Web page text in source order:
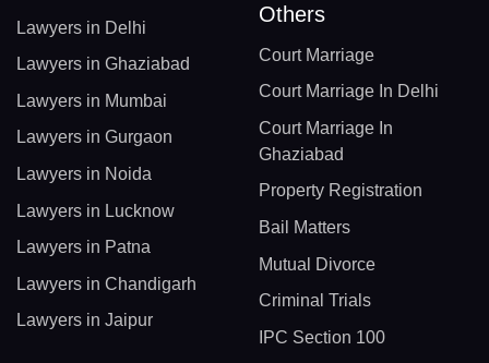
Lawyers in Delhi
Lawyers in Ghaziabad
Lawyers in Mumbai
Lawyers in Gurgaon
Lawyers in Noida
Lawyers in Lucknow
Lawyers in Patna
Lawyers in Chandigarh
Lawyers in Jaipur
Others
Court Marriage
Court Marriage In Delhi
Court Marriage In
Ghaziabad
Property Registration
Bail Matters
Mutual Divorce
Criminal Trials
IPC Section 100